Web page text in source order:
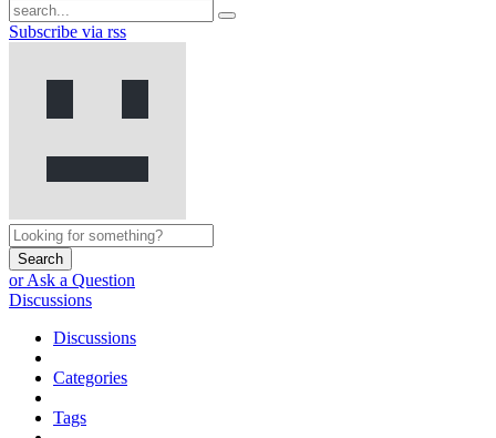
Subscribe via rss
Search
or Ask a Question
Discussions
Discussions
Categories
Tags